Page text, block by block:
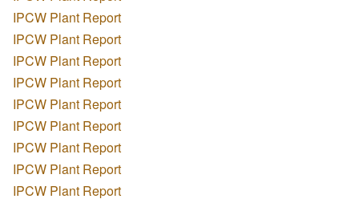
IPCW Plant Report
IPCW Plant Report
IPCW Plant Report
IPCW Plant Report
IPCW Plant Report
IPCW Plant Report
IPCW Plant Report
IPCW Plant Report
IPCW Plant Report